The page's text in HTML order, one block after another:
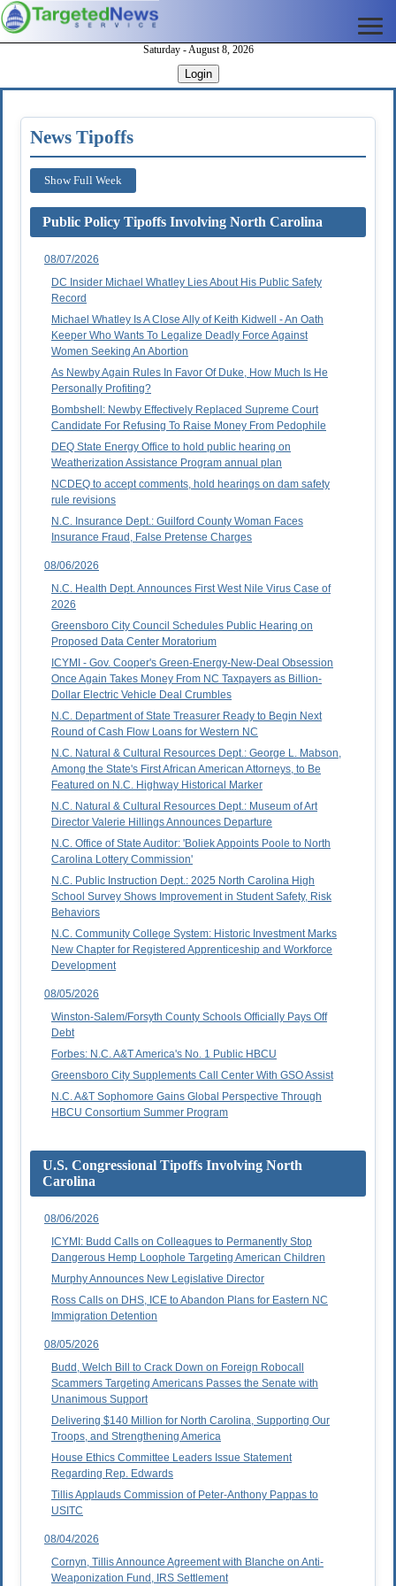
Saturday - August 8, 2026
Login
News Tipoffs
Show Full Week
Public Policy Tipoffs Involving North Carolina
08/07/2026
DC Insider Michael Whatley Lies About His Public Safety
Record
Michael Whatley Is A Close Ally of Keith Kidwell - An Oath
Keeper Who Wants To Legalize Deadly Force Against
Women Seeking An Abortion
As Newby Again Rules In Favor Of Duke, How Much Is He
Personally Profiting?
Bombshell: Newby Effectively Replaced Supreme Court
Candidate For Refusing To Raise Money From Pedophile
DEQ State Energy Office to hold public hearing on
Weatherization Assistance Program annual plan
NCDEQ to accept comments, hold hearings on dam safety
rule revisions
N.C. Insurance Dept.: Guilford County Woman Faces
Insurance Fraud, False Pretense Charges
08/06/2026
N.C. Health Dept. Announces First West Nile Virus Case of
2026
Greensboro City Council Schedules Public Hearing on
Proposed Data Center Moratorium
ICYMI - Gov. Cooper's Green-Energy-New-Deal Obsession
Once Again Takes Money From NC Taxpayers as Billion-
Dollar Electric Vehicle Deal Crumbles
N.C. Department of State Treasurer Ready to Begin Next
Round of Cash Flow Loans for Western NC
N.C. Natural & Cultural Resources Dept.: George L. Mabson,
Among the State's First African American Attorneys, to Be
Featured on N.C. Highway Historical Marker
N.C. Natural & Cultural Resources Dept.: Museum of Art
Director Valerie Hillings Announces Departure
N.C. Office of State Auditor: 'Boliek Appoints Poole to North
Carolina Lottery Commission'
N.C. Public Instruction Dept.: 2025 North Carolina High
School Survey Shows Improvement in Student Safety, Risk
Behaviors
N.C. Community College System: Historic Investment Marks
New Chapter for Registered Apprenticeship and Workforce
Development
08/05/2026
Winston-Salem/Forsyth County Schools Officially Pays Off
Debt
Forbes: N.C. A&T America's No. 1 Public HBCU
Greensboro City Supplements Call Center With GSO Assist
N.C. A&T Sophomore Gains Global Perspective Through
HBCU Consortium Summer Program
U.S. Congressional Tipoffs Involving North
Carolina
08/06/2026
ICYMI: Budd Calls on Colleagues to Permanently Stop
Dangerous Hemp Loophole Targeting American Children
Murphy Announces New Legislative Director
Ross Calls on DHS, ICE to Abandon Plans for Eastern NC
Immigration Detention
08/05/2026
Budd, Welch Bill to Crack Down on Foreign Robocall
Scammers Targeting Americans Passes the Senate with
Unanimous Support
Delivering $140 Million for North Carolina, Supporting Our
Troops, and Strengthening America
House Ethics Committee Leaders Issue Statement
Regarding Rep. Edwards
Tillis Applauds Commission of Peter-Anthony Pappas to
USITC
08/04/2026
Cornyn, Tillis Announce Agreement with Blanche on Anti-
Weaponization Fund, IRS Settlement